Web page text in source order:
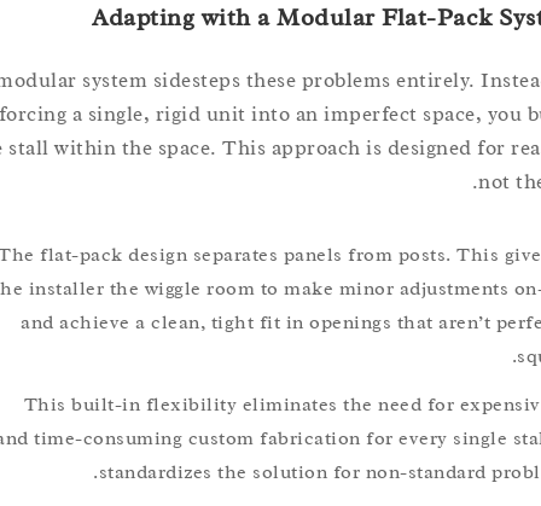
Adapting with a Modular Flat-Pack
A modular system sidesteps these problems entirely.
forcing a single, rigid unit into an imperfect space,
the stall within the space. This approach is designed
The flat-pack design separates panels from posts. This
the installer the wiggle room to make minor
and achieve a clean, tight fit in openings that aren’t
This built-in flexibility eliminates the need for
and time-consuming custom fabrication for every
standardizes the solution for non-standard